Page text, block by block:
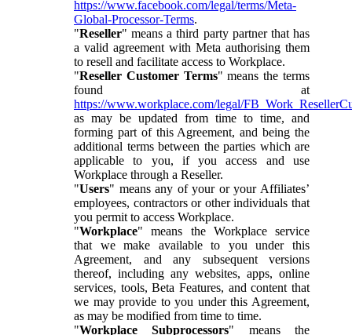
https://www.facebook.com/legal/terms/Meta-
Global-Processor-Terms.
"Reseller" means a third party partner that has
a valid agreement with Meta authorising them
to resell and facilitate access to Workplace.
"Reseller Customer Terms" means the terms
found at
https://www.workplace.com/legal/
as may be updated from time to time, and
forming part of this Agreement, and being the
additional terms between the parties which are
applicable to you, if you access and use
Workplace through a Reseller.
"Users" means any of your or your Affiliates’
employees, contractors or other individuals that
you permit to access Workplace.
"Workplace" means the Workplace service
that we make available to you under this
Agreement, and any subsequent versions
thereof, including any websites, apps, online
services, tools, Beta Features, and content that
we may provide to you under this Agreement,
as may be modified from time to time.
"Workplace Subprocessors" means the